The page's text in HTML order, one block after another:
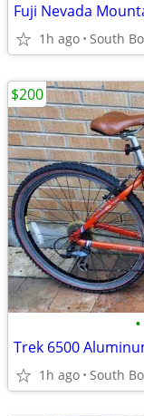
Fuji Nevada
1h ago South
•
Trek 6500
1h ago South
$200